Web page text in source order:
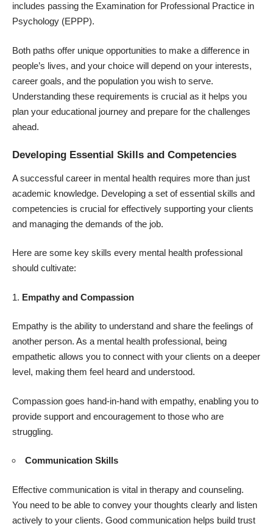
includes passing the Examination for Professional Practice in
Psychology (EPPP).
Both paths offer unique opportunities to make a difference in
people’s lives, and your choice will depend on your interests,
career goals, and the population you wish to serve.
Understanding these requirements is crucial as it helps you
plan your educational journey and prepare for the challenges
ahead.
Developing Essential Skills and Competencies
A successful career in mental health requires more than just
academic knowledge. Developing a set of essential skills and
competencies is crucial for effectively supporting your clients
and managing the demands of the job.
Here are some key skills every mental health professional
should cultivate:
Empathy and Compassion
Empathy is the ability to understand and share the feelings of
another person. As a mental health professional, being
empathetic allows you to connect with your clients on a deeper
level, making them feel heard and understood.
Compassion goes hand-in-hand with empathy, enabling you to
provide support and encouragement to those who are
struggling.
Communication Skills
Effective communication is vital in therapy and counseling.
You need to be able to convey your thoughts clearly and listen
actively to your clients. Good communication helps build trust